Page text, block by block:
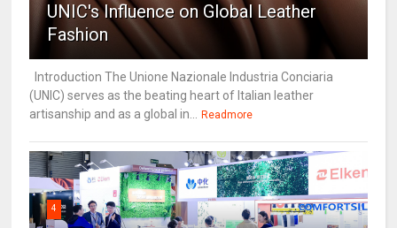
UNIC's Influence on Global Leather
Fashion
Introduction The Unione Nazionale Industria Conciaria
(UNIC) serves as the beating heart of Italian leather
artisanship and as a global in...
Readmore
4